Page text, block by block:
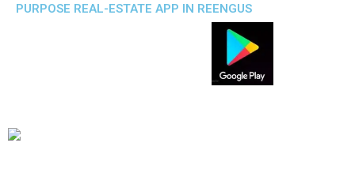
PURPOSE REAL-ESTATE APP IN REENGUS